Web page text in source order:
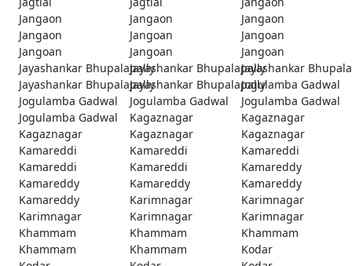
Jangaon
Jangaon
Jangaon
Jangaon
Jangoan
Jangoan
Jangoan
Jangoan
Jangoan
Jayashankar BhupalapallyJayashankar BhupalapallyJayashankar
Jayashankar BhupalapallyJayashankar BhupalapallyJogulamba Gadwal
Jogulamba Gadwal
Jogulamba Gadwal
Jogulamba Gadwal
Jogulamba Gadwal
Kagaznagar
Kagaznagar
Kagaznagar
Kagaznagar
Kagaznagar
Kamareddi
Kamareddi
Kamareddi
Kamareddi
Kamareddi
Kamareddy
Kamareddy
Kamareddy
Kamareddy
Kamareddy
Karimnagar
Karimnagar
Karimnagar
Karimnagar
Karimnagar
Khammam
Khammam
Khammam
Khammam
Khammam
Kodar